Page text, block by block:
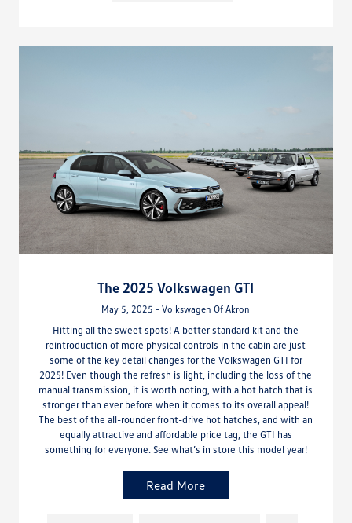
The 2025 Volkswagen GTI
May 5, 2025 - Volkswagen Of Akron
Hitting all the sweet spots! A better standard kit and the
reintroduction of more physical controls in the cabin are just
some of the key detail changes for the Volkswagen GTI for
2025! Even though the refresh is light, including the loss of the
manual transmission, it is worth noting, with a hot hatch that is
stronger than ever before when it comes to its overall appeal!
The best of the all-rounder front-drive hot hatches, and with an
equally attractive and affordable price tag, the GTI has
something for everyone. See what’s in store this model year!
Read More